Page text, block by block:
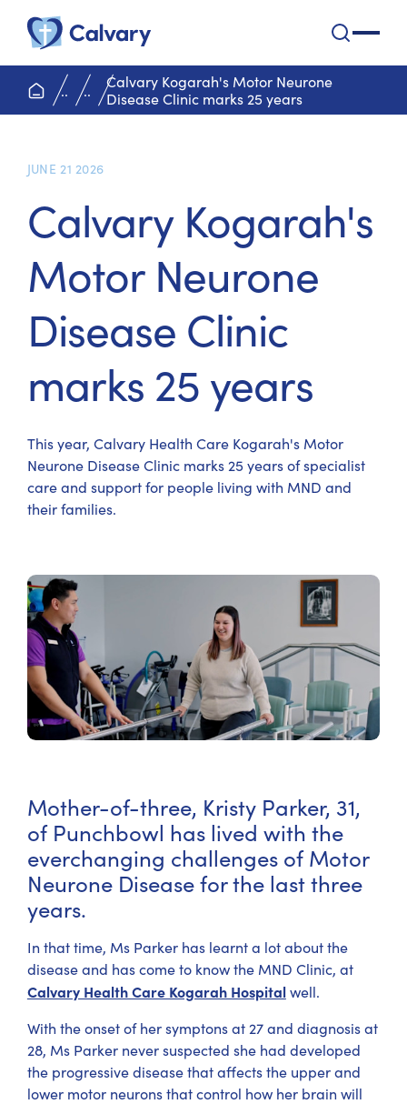
home page
.. ..
Calvary Kogarah's Motor Neurone
Disease Clinic marks 25 years
JUNE 21 2026
Calvary Kogarah's
Motor Neurone
Disease Clinic
marks 25 years
This year, Calvary Health Care Kogarah's Motor
Neurone Disease Clinic marks 25 years of specialist
care and support for people living with MND and
their families.
Mother-of-three, Kristy Parker, 31,
of Punchbowl has lived with the
everchanging challenges of Motor
Neurone Disease for the last three
years.
In that time, Ms Parker has learnt a lot about the
disease and has come to know the MND Clinic, at
Calvary Health Care Kogarah Hospitalwell.
With the onset of her symptons at 27 and diagnosis at
28, Ms Parker never suspected she had developed
the progressive disease that affects the upper and
lower motor neurons that control how her brain will